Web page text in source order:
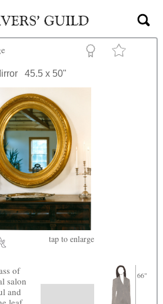
45.5 x 50"
tap to enlarge
66"
of
salon
and